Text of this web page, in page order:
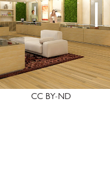
CC BY-ND